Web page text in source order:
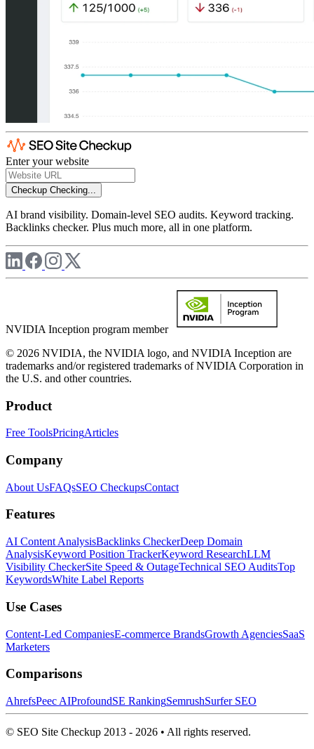
Enter your website
Checkup Checking...
AI brand visibility. Domain-level SEO audits. Keyword tracking.
Backlinks checker. Plus much more, all in one platform.
NVIDIA Inception program member
© 2026 NVIDIA, the NVIDIA logo, and NVIDIA Inception are
trademarks and/or registered trademarks of NVIDIA Corporation in
the U.S. and other countries.
Product
Free ToolsPricingArticles
Company
About UsFAQsSEO CheckupsContact
Features
AI Content AnalysisBacklinks CheckerDeep Domain
AnalysisKeyword Position TrackerKeyword ResearchLLM
Visibility CheckerSite Speed & OutageTechnical SEO AuditsTop
KeywordsWhite Label Reports
Use Cases
Content-Led CompaniesE-commerce BrandsGrowth AgenciesSaaS
Marketers
Comparisons
AhrefsPeec AIProfoundSE RankingSemrushSurfer SEO
© SEO Site Checkup 2013 - 2026 • All rights reserved.